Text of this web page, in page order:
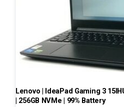
Lenovo | IdeaPad Gaming 3
| 256GB NVMe | 99% Battery